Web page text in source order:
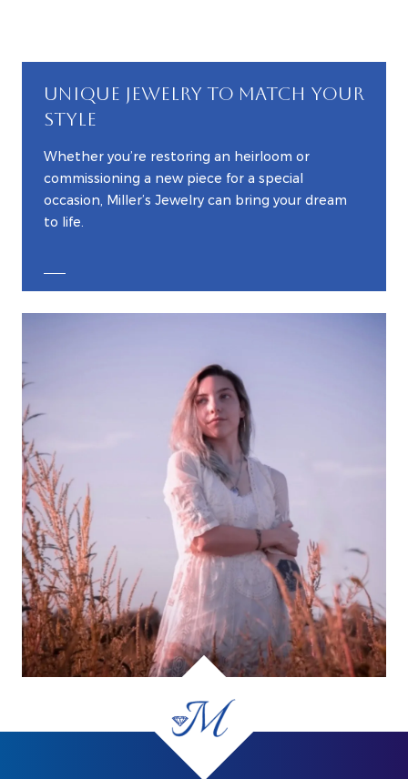
UNIQUE JEWELRY TO MATCH YOUR
STYLE
Whether you’re restoring an heirloom or
commissioning a new piece for a special
occasion, Miller’s Jewelry can bring your dream
to life.